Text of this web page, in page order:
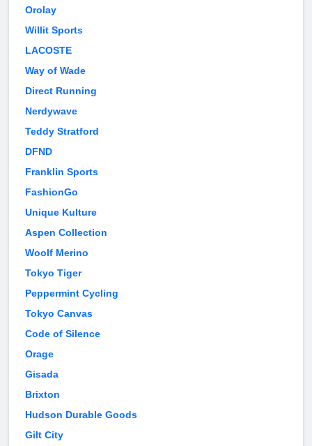
Orolay
Willit Sports
LACOSTE
Way of Wade
Direct Running
Nerdywave
Teddy Stratford
DFND
Franklin Sports
FashionGo
Unique Kulture
Aspen Collection
Woolf Merino
Tokyo Tiger
Peppermint Cycling
Tokyo Canvas
Code of Silence
Orage
Gisada
Brixton
Hudson Durable Goods
Gilt City